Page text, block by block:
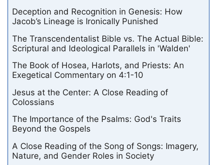
Deception and Recognition in Genesis: How
Jacob’s Lineage is Ironically Punished
The Transcendentalist Bible vs. The Actual Bible:
Scriptural and Ideological Parallels in 'Walden'
The Book of Hosea, Harlots, and Priests: An
Exegetical Commentary on 4:1-10
Jesus at the Center: A Close Reading of
Colossians
The Importance of the Psalms: God's Traits
Beyond the Gospels
A Close Reading of the Song of Songs: Imagery,
Nature, and Gender Roles in Society